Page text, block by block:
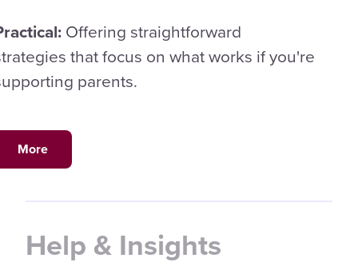
Offering straightforward
that focus on what works if you're
parents.
More
Help & Insights